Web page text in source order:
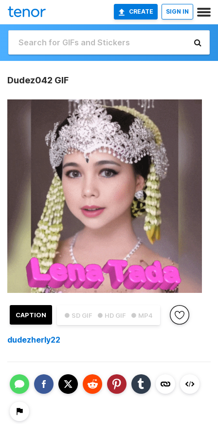
CREATE SIGN IN
Dudez042 GIF
● SD GIF ● HD GIF ● MP4
CAPTION
dudezherly22